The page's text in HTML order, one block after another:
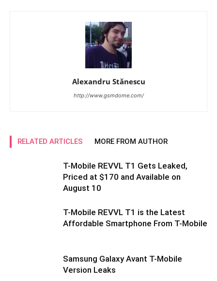
Alexandru Stănescu
http://www.gsmdome.com/
RELATED ARTICLES MORE FROM AUTHOR
T-Mobile REVVL T1 Gets Leaked,
Priced at $170 and Available on
August 10
T-Mobile REVVL T1 is the Latest
Affordable Smartphone From T-Mobile
Samsung Galaxy Avant T-Mobile
Version Leaks